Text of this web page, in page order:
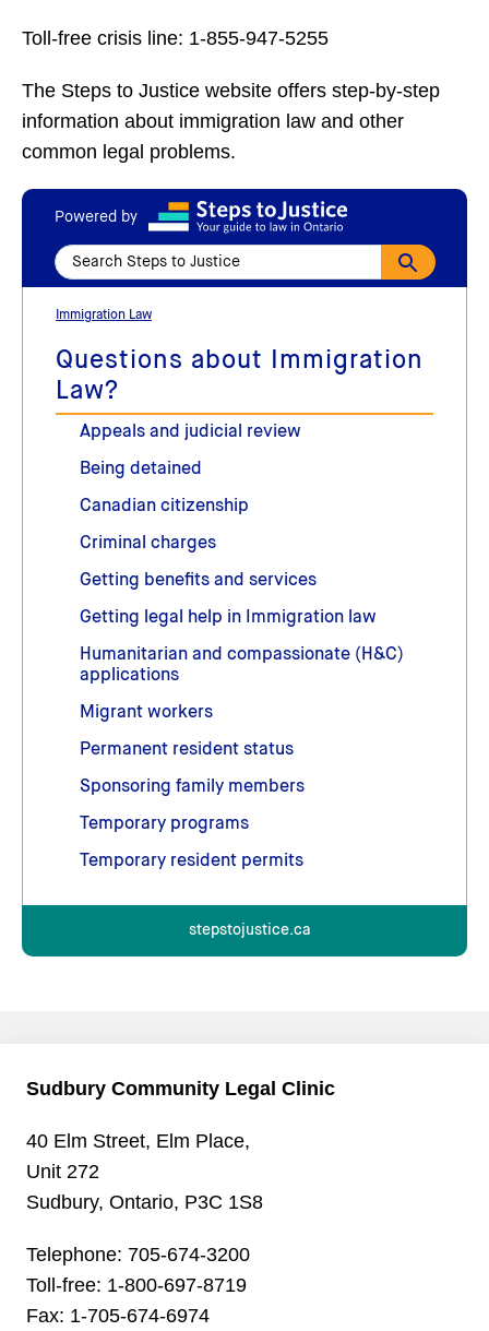
Toll-free crisis line: 1-855-947-5255
The Steps to Justice website offers step-by-step
information about immigration law and other
common legal problems.
Powered by
Immigration Law
Questions about Immigration
Law?
Appeals and judicial review
Being detained
Canadian citizenship
Criminal charges
Getting benefits and services
Getting legal help in Immigration law
Humanitarian and compassionate (H&C)
applications
Migrant workers
Permanent resident status
Sponsoring family members
Temporary programs
Temporary resident permits
stepstojustice.ca
Sudbury Community Legal Clinic
40 Elm Street, Elm Place,
Unit 272
Sudbury, Ontario, P3C 1S8
Telephone: 705-674-3200
Toll-free: 1-800-697-8719
Fax: 1-705-674-6974